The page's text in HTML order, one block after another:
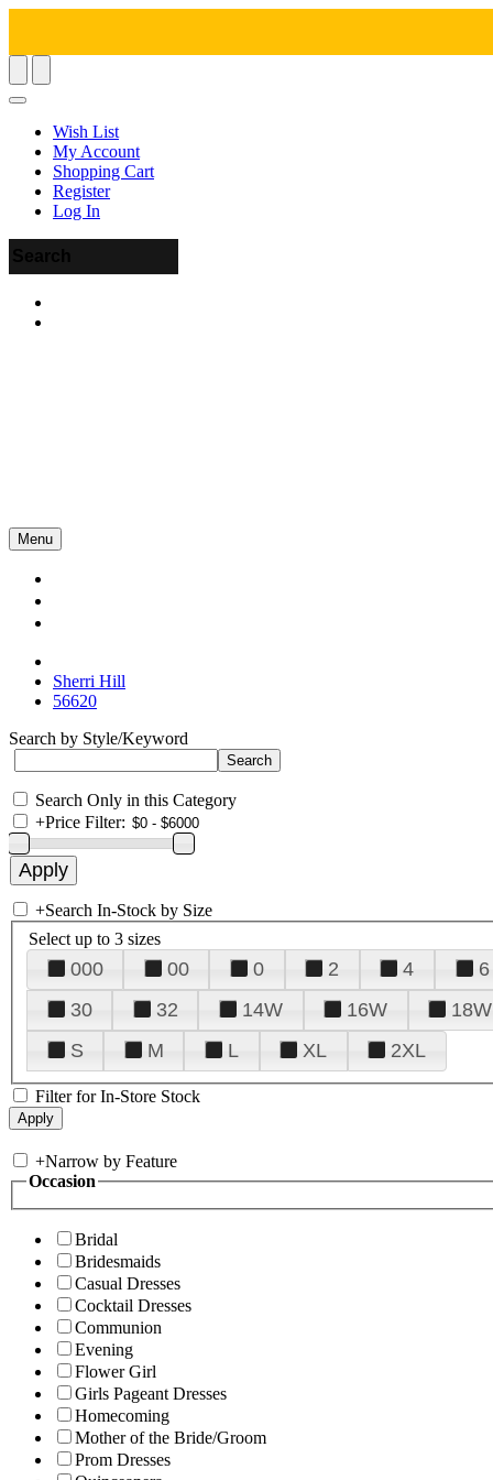
Wish List
My Account
Shopping Cart
Register
Log In
Menu
Sherri Hill
56620
Search by Style/Keyword
Search Only in this Category
+Price Filter:
+Search In-Stock by Size
Select up to 3 sizes
000 00 0 2 4 6
30
32 14W 16W 18W
S
M L XL 2XL
Filter for In-Store Stock
+Narrow by Feature
Occasion
Bridal
Bridesmaids
Casual Dresses
Cocktail Dresses
Communion
Evening
Flower Girl
Girls Pageant Dresses
Homecoming
Mother of the Bride/Groom
Prom Dresses